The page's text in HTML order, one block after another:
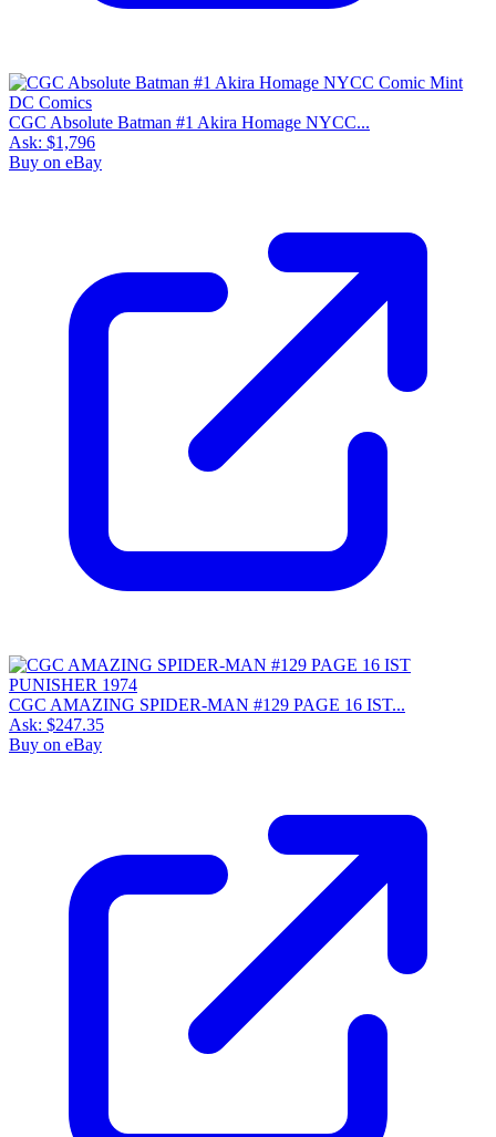
CGC Absolute Batman #1 Akira Homage NYCC...
Ask: $1,796
Buy on eBay
CGC AMAZING SPIDER-MAN #129 PAGE 16 IST...
Ask: $247.35
Buy on eBay